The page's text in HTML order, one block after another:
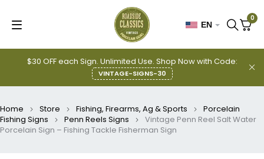
$30 OFF each Sign. Unlimited Use. Shop Now with Code:
VINTAGE-SIGNS-30
EN
0
Home Store Fishing, Firearms, Ag & Sports
Porcelain
Fishing Signs
Penn Reels Signs
Vintage Penn Reel Salt Water
Porcelain Sign – Fishing Tackle Fisherman Sign